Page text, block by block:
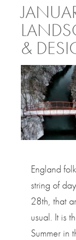
&
England
string of
28th, that
usual. It is
Summer in